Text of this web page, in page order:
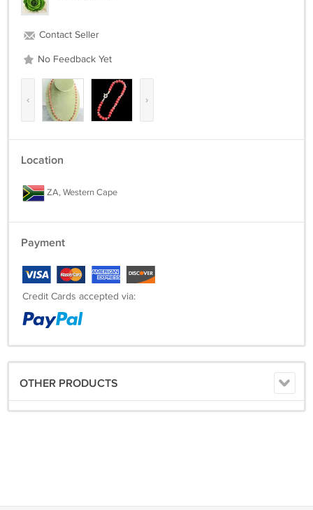
Contact Seller
No Feedback Yet
‹ ›
Location
ZA, Western Cape
Payment
Credit Cards accepted via:
OTHER PRODUCTS